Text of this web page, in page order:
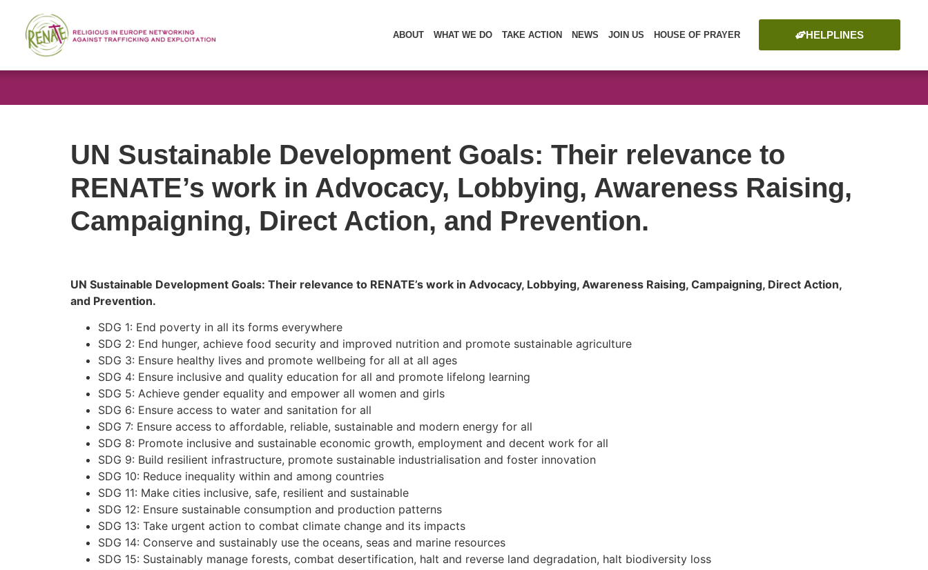
ABOUT WHAT WE DO TAKE ACTION NEWS JOIN US HOUSE OF PRAYER HELPLINES
UN Sustainable Development Goals: Their relevance to
RENATE’s work in Advocacy, Lobbying, Awareness Raising,
Campaigning, Direct Action, and Prevention.
UN Sustainable Development Goals: Their relevance to RENATE’s work in Advocacy, Lobbying, Awareness Raising, Campaigning, Direct Action,
and Prevention.
SDG 1: End poverty in all its forms everywhere
SDG 2: End hunger, achieve food security and improved nutrition and promote sustainable agriculture
SDG 3: Ensure healthy lives and promote wellbeing for all at all ages
SDG 4: Ensure inclusive and quality education for all and promote lifelong learning
SDG 5: Achieve gender equality and empower all women and girls
SDG 6: Ensure access to water and sanitation for all
SDG 7: Ensure access to affordable, reliable, sustainable and modern energy for all
SDG 8: Promote inclusive and sustainable economic growth, employment and decent work for all
SDG 9: Build resilient infrastructure, promote sustainable industrialisation and foster innovation
SDG 10: Reduce inequality within and among countries
SDG 11: Make cities inclusive, safe, resilient and sustainable
SDG 12: Ensure sustainable consumption and production patterns
SDG 13: Take urgent action to combat climate change and its impacts
SDG 14: Conserve and sustainably use the oceans, seas and marine resources
SDG 15: Sustainably manage forests, combat desertification, halt and reverse land degradation, halt biodiversity loss